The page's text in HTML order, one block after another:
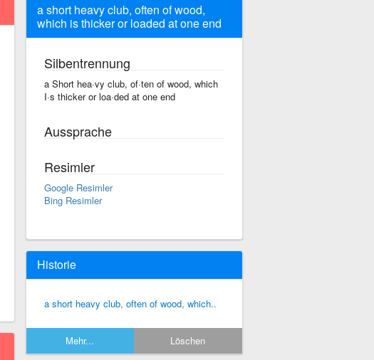
a short heavy club, often of wood,
which is thicker or loaded at one end
Silbentrennung
a Short hea·vy club, of·ten of wood, which
I·s thicker or loa·ded at one end
Aussprache
Resimler
Google Resimler
Bing Resimler
Historie
a short heavy club, often of wood, which..
Mehr... Löschen